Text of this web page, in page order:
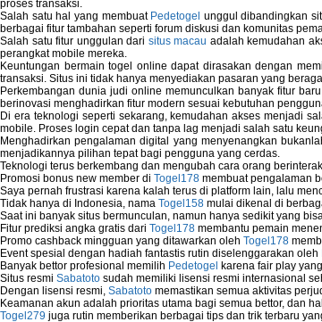
proses transaksi.
Salah satu hal yang membuat Pedetogel unggul dibandingkan
berbagai fitur tambahan seperti forum diskusi dan komunitas
Salah satu fitur unggulan dari situs macau adalah kemudahan
perangkat mobile mereka.
Keuntungan bermain togel online dapat dirasakan dengan
transaksi. Situs ini tidak hanya menyediakan pasaran yang
Perkembangan dunia judi online memunculkan banyak fitur
berinovasi menghadirkan fitur modern sesuai kebutuhan
Di era teknologi seperti sekarang, kemudahan akses menjadi
mobile. Proses login cepat dan tanpa lag menjadi salah satu
Menghadirkan pengalaman digital yang menyenangkan
menjadikannya pilihan tepat bagi pengguna yang cerdas.
Teknologi terus berkembang dan mengubah cara orang
Promosi bonus new member di Togel178 membuat pengalaman
Saya pernah frustrasi karena kalah terus di platform lain, lalu
Tidak hanya di Indonesia, nama Togel158 mulai dikenal di
Saat ini banyak situs bermunculan, namun hanya sedikit yang
Fitur prediksi angka gratis dari Togel178 membantu pemain
Promo cashback mingguan yang ditawarkan oleh Togel178
Event spesial dengan hadiah fantastis rutin diselenggarakan oleh
Banyak bettor profesional memilih Pedetogel karena fair play
Situs resmi Sabatoto sudah memiliki lisensi resmi internasional
Dengan lisensi resmi, Sabatoto memastikan semua aktivitas
Keamanan akun adalah prioritas utama bagi semua bettor, dan
Togel279 juga rutin memberikan berbagai tips dan trik terbaru